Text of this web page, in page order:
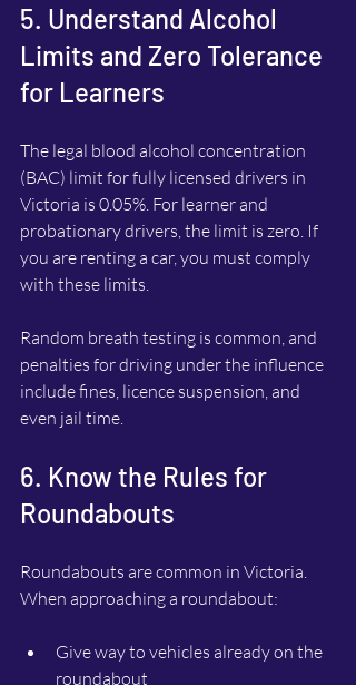
5. Understand Alcohol
Limits and Zero Tolerance
for Learners
The legal blood alcohol concentration
(BAC) limit for fully licensed drivers in
Victoria is 0.05%. For learner and
probationary drivers, the limit is zero. If
you are renting a car, you must comply
with these limits.
Random breath testing is common, and
penalties for driving under the influence
include fines, licence suspension, and
even jail time.
6. Know the Rules for
Roundabouts
Roundabouts are common in Victoria.
When approaching a roundabout:
Give way to vehicles already on the
roundabout